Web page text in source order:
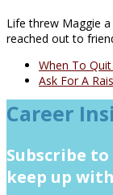
Life threw Maggie
reached out to
When To Quit
Ask For A
Career
Subscribe
keep up